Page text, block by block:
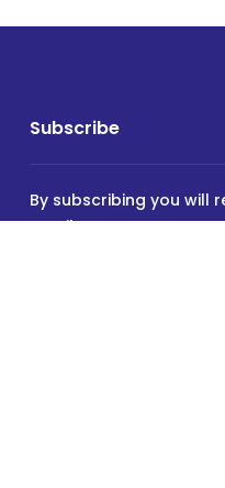
Subscribe
By subscribing you will
email.